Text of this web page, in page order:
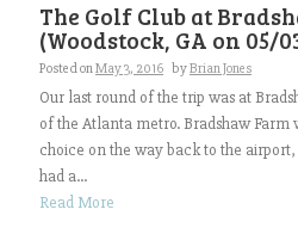
The Golf Club at
(Woodstock, GA on 05/
Posted onMay 3, 2016 byBrian Jones
Our last round of the trip was at
of the Atlanta metro. Bradshaw Farm
choice on the way back to the
had a...
Read More